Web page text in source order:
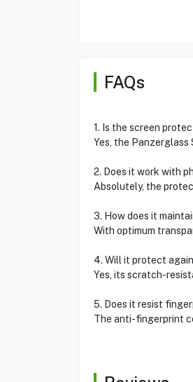
FAQs
1. Is the screen
Yes, the
2. Does it work with
Absolutely, the
3. How does it
With optimum
4. Will it protect
Yes, its scratch-
5. Does it resist
The anti-fingerprint